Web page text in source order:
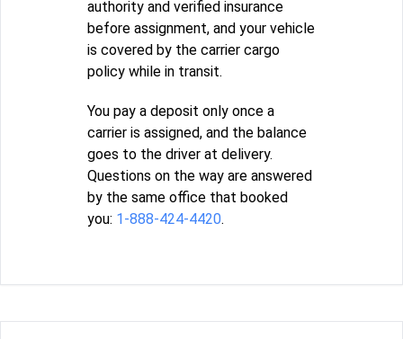
authority and verified insurance
before assignment, and your vehicle
is covered by the carrier cargo
policy while in transit.
You pay a deposit only once a
carrier is assigned, and the balance
goes to the driver at delivery.
Questions on the way are answered
by the same office that booked
you: 1-888-424-4420.